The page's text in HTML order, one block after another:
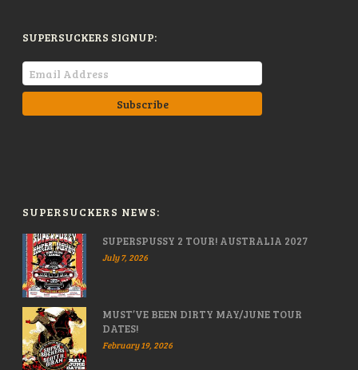
SUPERSUCKERS SIGNUP:
SUPERSUCKERS NEWS:
SUPERSPUSSY 2 TOUR! AUSTRALIA 2027
July 7, 2026
MUST’VE BEEN DIRTY MAY/JUNE TOUR
DATES!
February 19, 2026